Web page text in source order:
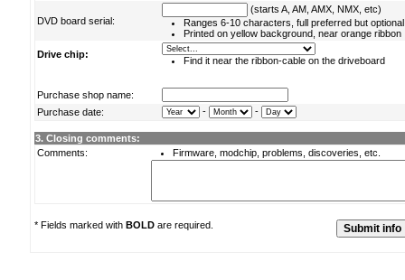
DVD board serial:
(starts A, AM, AMX, NMX, etc)
Ranges 6-10 characters, full preferred but optional
Printed on yellow background, near orange ribbon
Drive chip:
Find it near the ribbon-cable on the driveboard
Purchase shop name:
Purchase date:
- -
3. Closing comments:
Comments:
Firmware, modchip, problems, discoveries, etc.
* Fields marked with BOLD are required.